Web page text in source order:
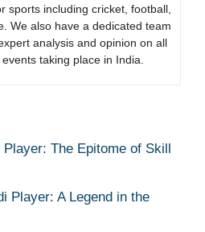
sports including cricket, football,
We also have a dedicated team
analysis and opinion on all
taking place in India.
The Epitome of Skill
Player: A Legend in the